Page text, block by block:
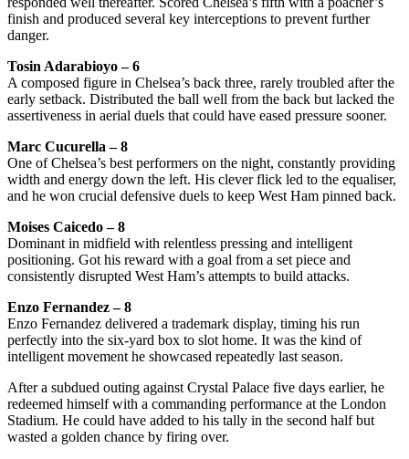
finish and produced several key interceptions to prevent further
danger.
Tosin Adarabioyo – 6
A composed figure in Chelsea’s back three, rarely troubled after the
early setback. Distributed the ball well from the back but lacked the
assertiveness in aerial duels that could have eased pressure sooner.
Marc Cucurella – 8
One of Chelsea’s best performers on the night, constantly providing
width and energy down the left. His clever flick led to the equaliser,
and he won crucial defensive duels to keep West Ham pinned back.
Moises Caicedo – 8
Dominant in midfield with relentless pressing and intelligent
positioning. Got his reward with a goal from a set piece and
consistently disrupted West Ham’s attempts to build attacks.
Enzo Fernandez – 8
Enzo Fernandez delivered a trademark display, timing his run
perfectly into the six-yard box to slot home. It was the kind of
intelligent movement he showcased repeatedly last season.
After a subdued outing against Crystal Palace five days earlier, he
redeemed himself with a commanding performance at the London
Stadium. He could have added to his tally in the second half but
wasted a golden chance by firing over.